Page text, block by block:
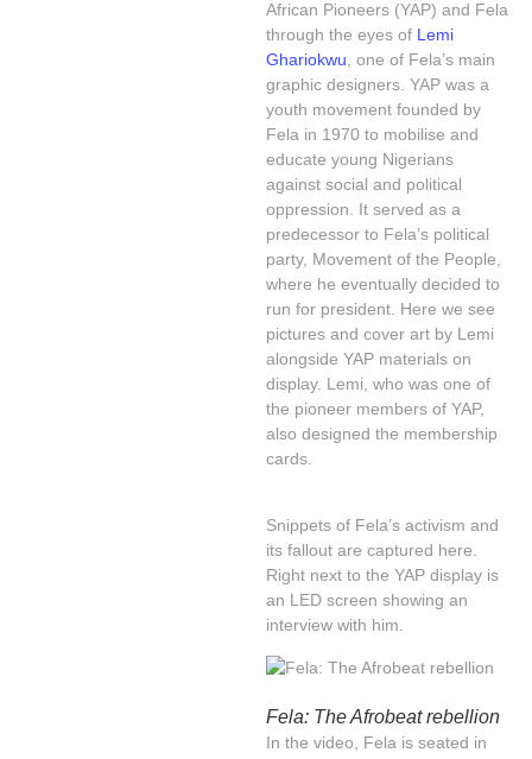
African Pioneers (YAP) and Fela
through the eyes of Lemi
Ghariokwu, one of Fela’s main
graphic designers. YAP was a
youth movement founded by
Fela in 1970 to mobilise and
educate young Nigerians
against social and political
oppression. It served as a
predecessor to Fela’s political
party, Movement of the People,
where he eventually decided to
run for president. Here we see
pictures and cover art by Lemi
alongside YAP materials on
display. Lemi, who was one of
the pioneer members of YAP,
also designed the membership
cards.
Snippets of Fela’s activism and
its fallout are captured here.
Right next to the YAP display is
an LED screen showing an
interview with him.
Fela: The Afrobeat rebellion
In the video, Fela is seated in